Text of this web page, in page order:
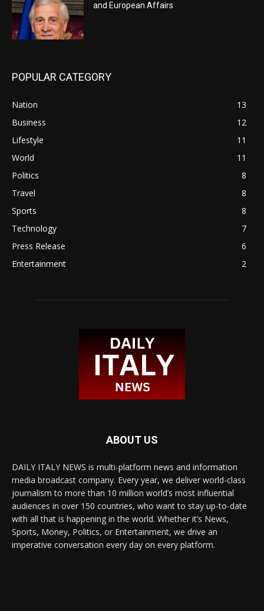
and European Affairs
POPULAR CATEGORY
Nation
13
Business
12
Lifestyle
11
World
11
Politics
8
Travel
8
Sports
8
Technology
7
Press Release
6
Entertainment
2
ABOUT US
DAILY ITALY NEWS is multi-platform news and information
media broadcast company. Every year, we deliver world-class
journalism to more than 10 million world’s most influential
audiences in over 150 countries, who want to stay up-to-date
with all that is happening in the world. Whether it’s News,
Sports, Money, Politics, or Entertainment, we drive an
imperative conversation every day on every platform.